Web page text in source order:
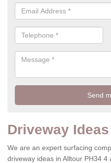
Driveway
We are an expert surfacing
driveway ideas in Alltour PH34 4